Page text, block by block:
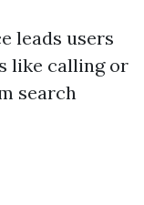
leads users
like calling or
search